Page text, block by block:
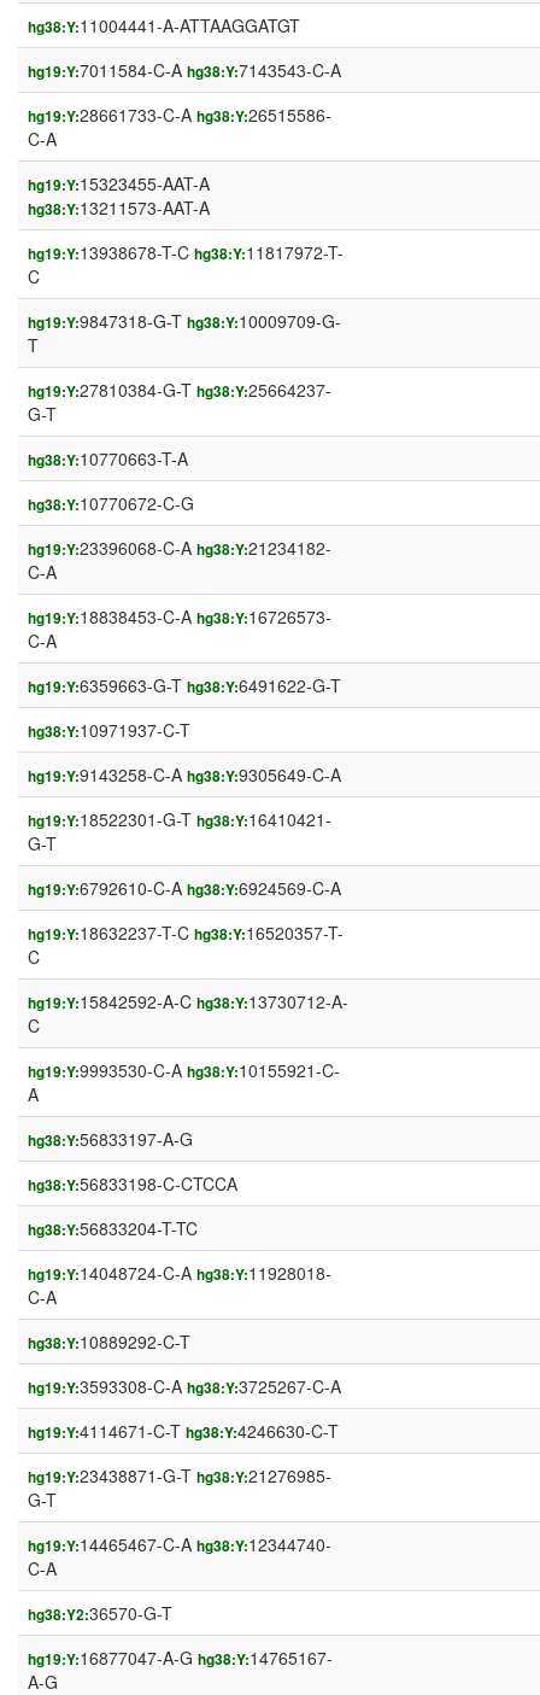
hg38:Y:11004441-A-ATTAAGGATGT
hg19:Y:7011584-C-A hg38:Y:7143543-C-A
hg19:Y:28661733-C-A hg38:Y:26515586-
C-A
hg19:Y:15323455-AAT-A
hg38:Y:13211573-AAT-A
hg19:Y:13938678-T-C hg38:Y:11817972-T-
C
hg19:Y:9847318-G-T hg38:Y:10009709-G-
T
hg19:Y:27810384-G-T hg38:Y:25664237-
G-T
hg38:Y:10770663-T-A
hg38:Y:10770672-C-G
hg19:Y:23396068-C-A hg38:Y:21234182-
C-A
hg19:Y:18838453-C-A hg38:Y:16726573-
C-A
hg19:Y:6359663-G-T hg38:Y:6491622-G-T
hg38:Y:10971937-C-T
hg19:Y:9143258-C-A hg38:Y:9305649-C-A
hg19:Y:18522301-G-T hg38:Y:16410421-
G-T
hg19:Y:6792610-C-A hg38:Y:6924569-C-A
hg19:Y:18632237-T-C hg38:Y:16520357-T-
C
hg19:Y:15842592-A-C hg38:Y:13730712-A-
C
hg19:Y:9993530-C-A hg38:Y:10155921-C-
A
hg38:Y:56833197-A-G
hg38:Y:56833198-C-CTCCA
hg38:Y:56833204-T-TC
hg19:Y:14048724-C-A hg38:Y:11928018-
C-A
hg38:Y:10889292-C-T
hg19:Y:3593308-C-A hg38:Y:3725267-C-A
hg19:Y:4114671-C-T hg38:Y:4246630-C-T
hg19:Y:23438871-G-T hg38:Y:21276985-
G-T
hg19:Y:14465467-C-A hg38:Y:12344740-
C-A
hg38:Y2:36570-G-T
hg19:Y:16877047-A-G hg38:Y:14765167-
A-G